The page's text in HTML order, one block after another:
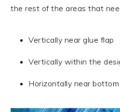
the rest of the areas that
Vertically near glue flap
Vertically within the
Horizontally near